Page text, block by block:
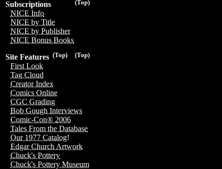
(Top)
Subscriptions
NICE Info
NICE by Title
NICE by Publisher
NICE Bonus Books
(Top)
(Top)
Site Features
First Look
Tag Cloud
Creator Index
Comics Online
CGC Grading
Bob Gough Interviews
Comic-Con® 2006
Tales From the Database
Our 1977 Catalog!
Edgar Church Artwork
Chuck's Pottery
Chuck's Pottery Museum